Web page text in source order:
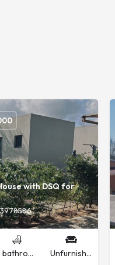
with DSQ for
5 bathrooms Unfurnished